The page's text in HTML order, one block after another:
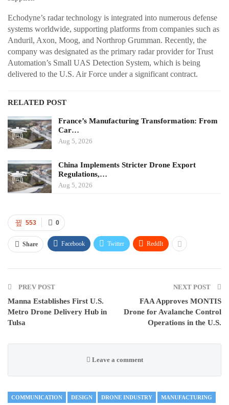
Echodyne’s radar technology is integrated into numerous defense
systems worldwide, supporting platforms from companies such as
Anduril, Axon, Moog, and Northrop Grumman. Recently, the
company was designated as the primary radar provider for Trust
Automation’s Small UAS Detection System, which is being
delivered to the U.S. Air Force under a significant contract.
RELATED POST
France’s Manufacturing Transformation: From
Car…
Aug 5, 2026
China Implements Stricter Drone Export
Regulations,…
Aug 5, 2026
0
553
Share Facebook Twitter ReddIt
PREV POST
Manna Establishes First U.S.
Metro Drone Delivery Hub in
Tulsa
NEXT POST
FAA Approves MONTIS
Drone for Avalanche Control
Operations in the U.S.
Leave a comment
COMMUNICATION DESIGN DRONE INDUSTRY MANUFACTURING